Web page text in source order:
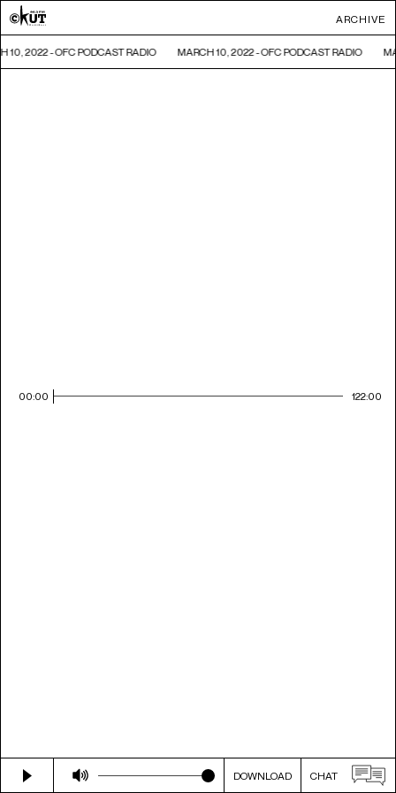
ARCHIVE
10, 2022 - OFC PODCAST RADIO MARCH 10, 2022 - OFC PODCAST RADIO
00:00 122:00
DOWNLOAD CHAT